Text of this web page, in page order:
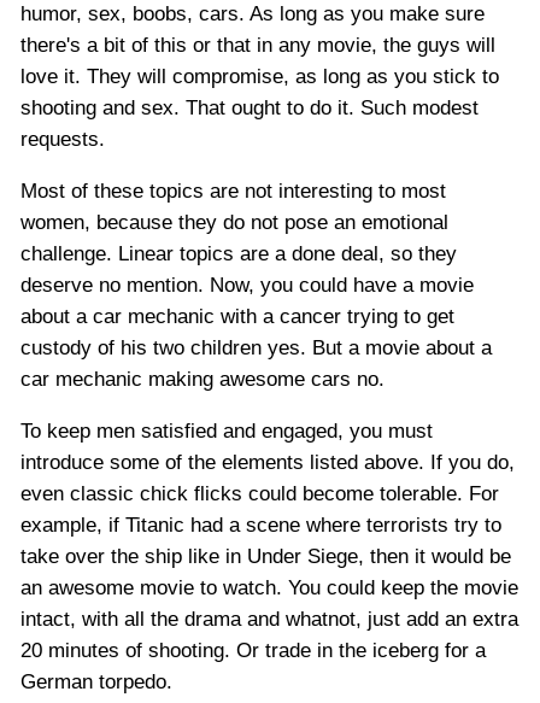
humor, sex, boobs, cars. As long as you make sure
there's a bit of this or that in any movie, the guys will
love it. They will compromise, as long as you stick to
shooting and sex. That ought to do it. Such modest
requests.
Most of these topics are not interesting to most
women, because they do not pose an emotional
challenge. Linear topics are a done deal, so they
deserve no mention. Now, you could have a movie
about a car mechanic with a cancer trying to get
custody of his two children yes. But a movie about a
car mechanic making awesome cars no.
To keep men satisfied and engaged, you must
introduce some of the elements listed above. If you do,
even classic chick flicks could become tolerable. For
example, if Titanic had a scene where terrorists try to
take over the ship like in Under Siege, then it would be
an awesome movie to watch. You could keep the movie
intact, with all the drama and whatnot, just add an extra
20 minutes of shooting. Or trade in the iceberg for a
German torpedo.